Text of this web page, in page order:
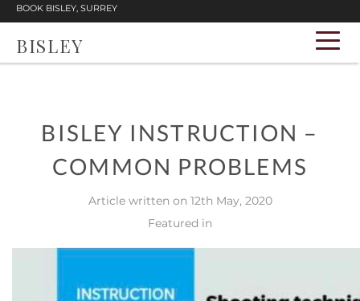
BOOK BISLEY, SURREY
BISLEY
BISLEY INSTRUCTION –
COMMON PROBLEMS
Article written on 12th May, 2020
Featured in